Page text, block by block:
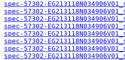
spec-57302-
spec-57302-
spec-57302-
spec-57302-
spec-57302-
spec-57302-
spec-57302-
spec-57302-